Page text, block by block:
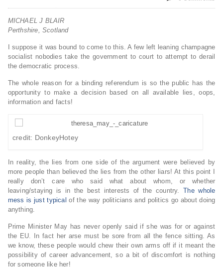
MICHAEL J BLAIR
Perthshire, Scotland
I suppose it was bound to come to this. A few left leaning champagne
socialist nobodies take the government to court to attempt to derail
the democratic process.
The whole reason for a binding referendum is so the public has the
opportunity to make a decision based on all available lies, oops,
information and facts!
credit: DonkeyHotey
In reality, the lies from one side of the argument were believed by
more people than believed the lies from the other liars! At this point I
really don’t care who said what about whom, or whether
leaving/staying is in the best interests of the country.The whole
mess is just typical of the way politicians and politics go about doing
anything.
Prime Minister May has never openly said if she was for or against
the EU. In fact her arse must be sore from all the fence sitting. As
we know, these people would chew their own arms off if it meant the
possibility of career advancement, so a bit of discomfort is nothing
for someone like her!